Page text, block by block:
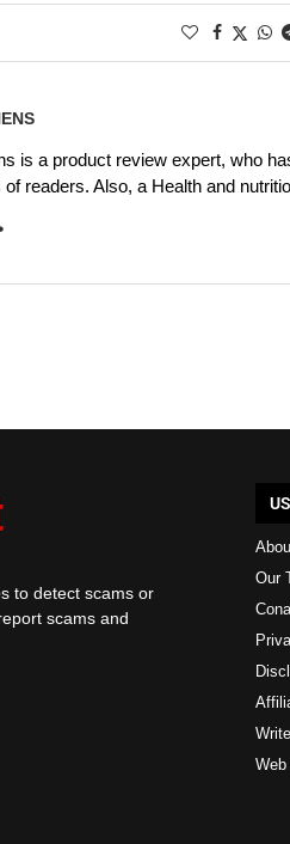
is a product review expert, who
readers. Also, a Health and
to detect scams or
scams and
Our